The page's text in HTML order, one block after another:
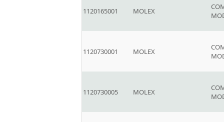
1120165001 MOLEX
1120730001 MOLEX
1120730005 MOLEX